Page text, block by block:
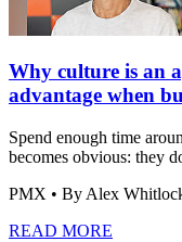
Why culture is an
advantage when
Spend enough time
becomes obvious: they
PMX • By Alex
READ MORE